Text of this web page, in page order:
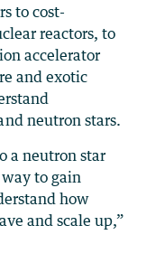
to cost-
reactors, to
accelerator
and exotic
neutron stars.
a neutron star
to gain
how
and scale up,”